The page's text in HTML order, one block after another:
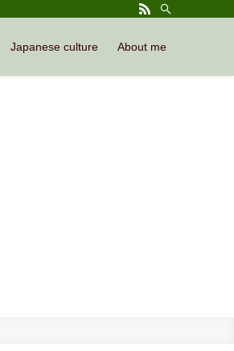
Japanese culture About me